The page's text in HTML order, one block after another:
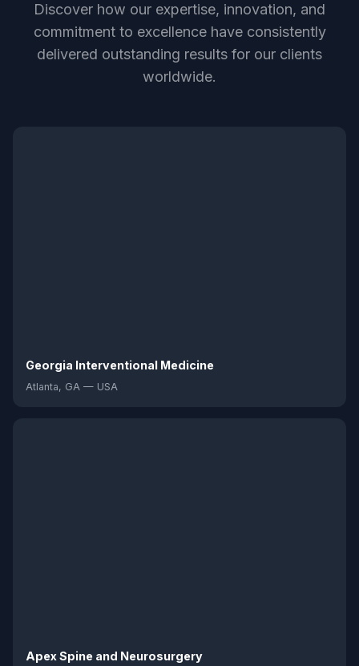
Discover how our expertise, innovation, and
commitment to excellence have consistently
delivered outstanding results for our clients
worldwide.
Georgia Interventional Medicine
Atlanta, GA — USA
Apex Spine and Neurosurgery